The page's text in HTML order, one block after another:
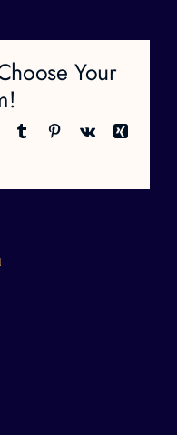
Your
Tumblr Pinterest
Vk
Xing